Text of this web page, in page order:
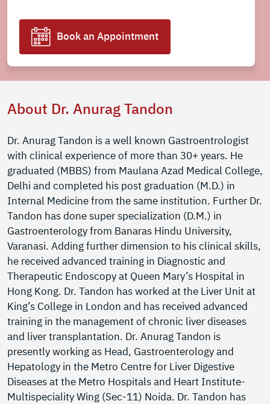
Book an Appointment
About Dr. Anurag Tandon
Dr. Anurag Tandon is a well known Gastroentrologist
with clinical experience of more than 30+ years. He
graduated (MBBS) from Maulana Azad Medical College,
Delhi and completed his post graduation (M.D.) in
Internal Medicine from the same institution. Further Dr.
Tandon has done super specialization (D.M.) in
Gastroenterology from Banaras Hindu University,
Varanasi. Adding further dimension to his clinical skills,
he received advanced training in Diagnostic and
Therapeutic Endoscopy at Queen Mary’s Hospital in
Hong Kong. Dr. Tandon has worked at the Liver Unit at
King’s College in London and has received advanced
training in the management of chronic liver diseases
and liver transplantation. Dr. Anurag Tandon is
presently working as Head, Gastroenterology and
Hepatology in the Metro Centre for Liver Digestive
Diseases at the Metro Hospitals and Heart Institute-
Multispeciality Wing (Sec-11) Noida. Dr. Tandon has